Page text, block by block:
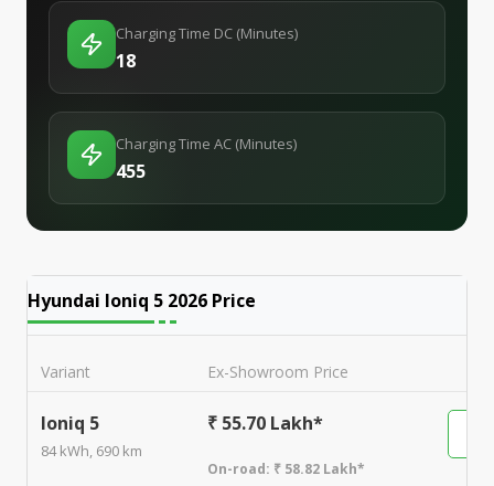
Charging Time DC (Minutes)
18
Charging Time AC (Minutes)
455
Hyundai Ioniq 5 2026 Price
Variant Ex-Showroom Price
Ioniq 5
84 kWh, 690 km
₹ 55.70 Lakh*
On-road: ₹ 58.82 Lakh*